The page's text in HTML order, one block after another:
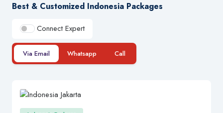
Best & Customized Indonesia Packages
Connect Expert
Via Email Whatsapp Call